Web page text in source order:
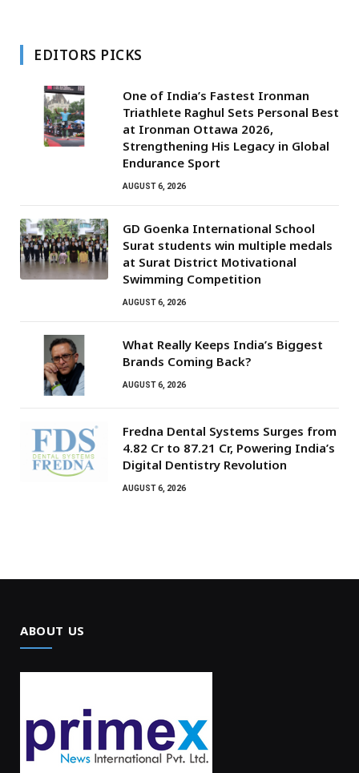
EDITORS PICKS
One of India’s Fastest Ironman
Triathlete Raghul Sets Personal Best
at Ironman Ottawa 2026,
Strengthening His Legacy in Global
Endurance Sport
AUGUST 6, 2026
GD Goenka International School
Surat students win multiple medals
at Surat District Motivational
Swimming Competition
AUGUST 6, 2026
What Really Keeps India’s Biggest
Brands Coming Back?
AUGUST 6, 2026
Fredna Dental Systems Surges from
₹4.82 Cr to ₹87.21 Cr, Powering India’s
Digital Dentistry Revolution
AUGUST 6, 2026
ABOUT US